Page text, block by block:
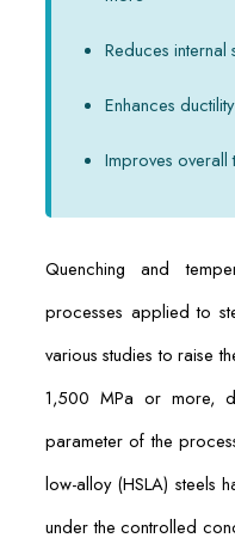
Reduces internal
Enhances
Improves overall
Quenching and
processes applied to
various studies to raise
1,500 MPa or more,
parameter of the
low-alloy (HSLA) steels
under the controlled